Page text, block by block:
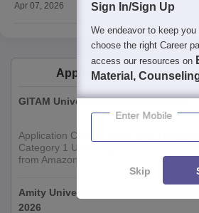
Apr 07, 2026
Applications for
GITAM University Admissions 2026
Application Closing Soon! | AICTE
Category 1 University by MHRD |
from Amazon
Amity University-Noida B.Pharma
2026
Sign In/Sign Up
We endeavor to keep
choose the right Career
access our resources on
Material,
Enter Mobile
Skip